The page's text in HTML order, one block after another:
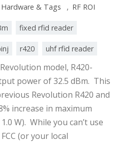
Hardware & Tags , RF ROI
fixed rfid reader
r420 uhf rfid reader
model, R420-
power of 32.5 dBm. This
Revolution R420 and
increase in maximum
W). While you can’t use
(or your local